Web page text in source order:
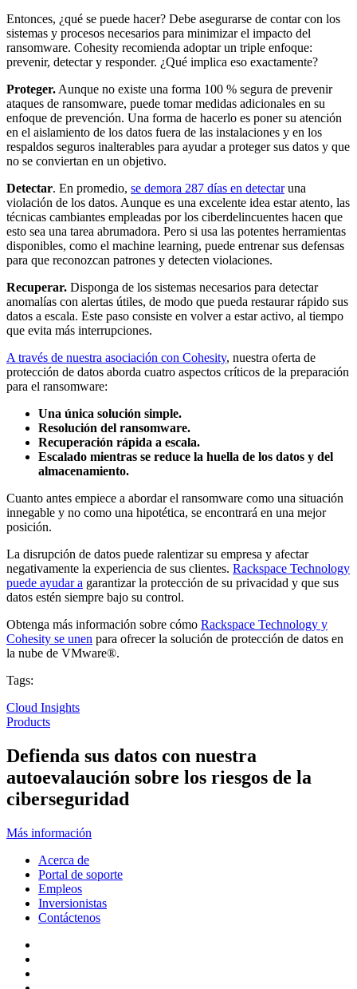
Entonces, ¿qué se puede hacer? Debe asegurarse de contar con los
sistemas y procesos necesarios para minimizar el impacto del
ransomware. Cohesity recomienda adoptar un triple enfoque:
prevenir, detectar y responder. ¿Qué implica eso exactamente?
Proteger. Aunque no existe una forma 100 % segura de prevenir
ataques de ransomware, puede tomar medidas adicionales en su
enfoque de prevención. Una forma de hacerlo es poner su atención
en el aislamiento de los datos fuera de las instalaciones y en los
respaldos seguros inalterables para ayudar a proteger sus datos y que
no se conviertan en un objetivo.
Detectar. En promedio, se demora 287 días en detectaruna
violación de los datos. Aunque es una excelente idea estar atento, las
técnicas cambiantes empleadas por los ciberdelincuentes hacen que
esto sea una tarea abrumadora. Pero si usa las potentes herramientas
disponibles, como el machine learning, puede entrenar sus defensas
para que reconozcan patrones y detecten violaciones.
Recuperar. Disponga de los sistemas necesarios para detectar
anomalías con alertas útiles, de modo que pueda restaurar rápido sus
datos a escala. Este paso consiste en volver a estar activo, al tiempo
que evita más interrupciones.
A través de nuestra asociación con Cohesity, nuestra oferta de
protección de datos aborda cuatro aspectos críticos de la preparación
para el ransomware:
Una única solución simple.
Resolución del ransomware.
Recuperación rápida a escala.
Escalado mientras se reduce la huella de los datos y del
almacenamiento.
Cuanto antes empiece a abordar el ransomware como una situación
innegable y no como una hipotética, se encontrará en una mejor
posición.
La disrupción de datos puede ralentizar su empresa y afectar
negativamente la experiencia de sus clientes. Rackspace Technology
puede ayudar a garantizar la protección de su privacidad y que sus
datos estén siempre bajo su control.
Obtenga más información sobre cómo Rackspace Technology y
Cohesity se unen para ofrecer la solución de protección de datos en
la nube de VMware®.
Tags:
Cloud Insights
Products
Defienda sus datos con nuestra
autoevalaución sobre los riesgos de la
ciberseguridad
Más información
Acerca de
Portal de soporte
Empleos
Inversionistas
Contáctenos